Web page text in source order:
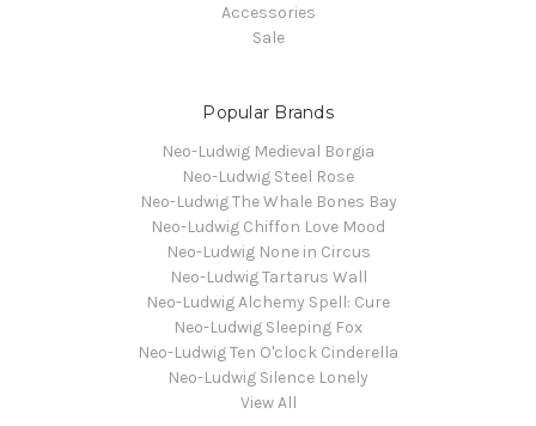
Accessories
Sale
Popular Brands
Neo-Ludwig Medieval Borgia
Neo-Ludwig Steel Rose
Neo-Ludwig The Whale Bones Bay
Neo-Ludwig Chiffon Love Mood
Neo-Ludwig None in Circus
Neo-Ludwig Tartarus Wall
Neo-Ludwig Alchemy Spell: Cure
Neo-Ludwig Sleeping Fox
Neo-Ludwig Ten O'clock Cinderella
Neo-Ludwig Silence Lonely
View All